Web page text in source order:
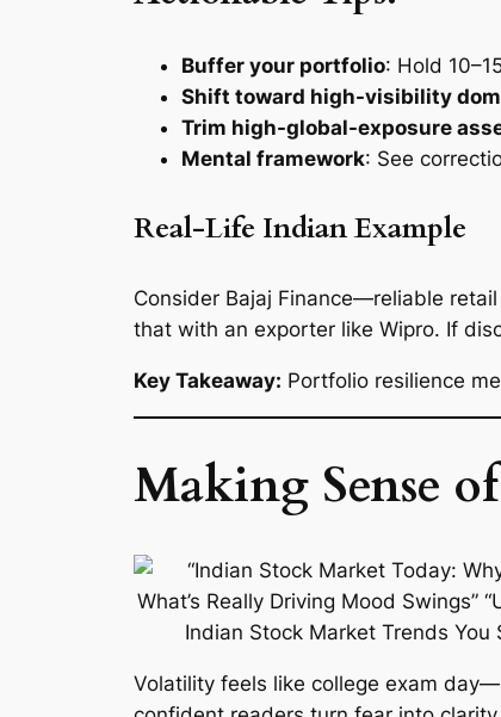
Buffer your portfolio: Hold
Shift toward high-visibility
Trim high-global-exposure
Mental framework: See
Real-Life Indian Example
Consider Bajaj Finance—reliable
that with an exporter like Wipro. If
Key Takeaway: Portfolio resilience
Making Sense
Volatility feels like college exam